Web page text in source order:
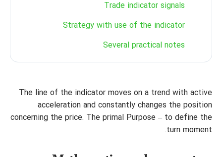
Trade indicator signals
Strategy with use of the indicator
Several practical notes
The line of the indicator moves on a trend with active
acceleration and constantly changes the position
concerning the price. The primal Purpose – to define the
turn moment.